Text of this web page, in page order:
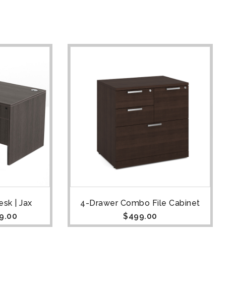
| Jax
4-Drawer Combo File Cabinet
$499.00